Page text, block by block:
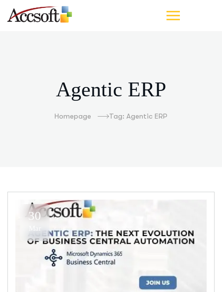
Agentic ERP
Homepage Tag: Agentic ERP
30
Mar